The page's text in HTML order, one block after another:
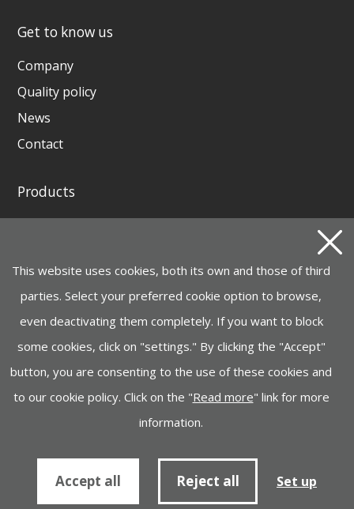
Get to know us
Company
Quality policy
News
Contact
Products
MOTOR PUMPS, ELECTROPUMPS AND
HYDROCLEANERS
HANDLING, LIFTING
CONSTRUCTION MACHINERY
INDUSTRY, LIGHTING, GARDEN MACHINERY
Cookies policy Information to supplier
This website uses cookies, both its own and those of third
parties. Select your preferred cookie option to browse,
even deactivating them completely. If you want to block
some cookies, click on "settings." By clicking the "Accept"
button, you are consenting to the use of these cookies and
to our cookie policy. Click on the "Read more" link for more
information.
Accept all Reject all Set up